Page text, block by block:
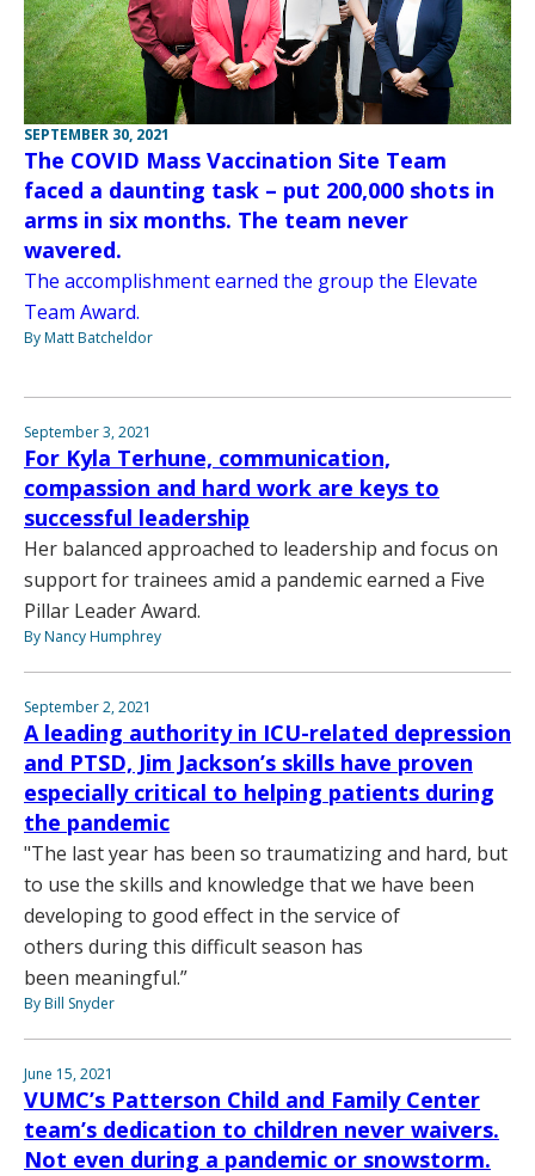
SEPTEMBER 30, 2021
The COVID Mass Vaccination Site Team
faced a daunting task – put 200,000 shots in
arms in six months. The team never
wavered.
The accomplishment earned the group the Elevate
Team Award.
By Matt Batcheldor
September 3, 2021
For Kyla Terhune, communication,
compassion and hard work are keys to
successful leadership
Her balanced approached to leadership and focus on
support for trainees amid a pandemic earned a Five
Pillar Leader Award.
By Nancy Humphrey
September 2, 2021
A leading authority in ICU-related depression
and PTSD, Jim Jackson’s skills have proven
especially critical to helping patients during
the pandemic
"The last year has been so traumatizing and hard, but
to use the skills and knowledge that we have been
developing to good effect in the service of
others during this difficult season has
been meaningful.”
By Bill Snyder
June 15, 2021
VUMC’s Patterson Child and Family Center
team’s dedication to children never waivers.
Not even during a pandemic or snowstorm.